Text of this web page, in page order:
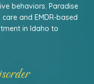
behaviors. Paradise
and EMDR-based
in Idaho to